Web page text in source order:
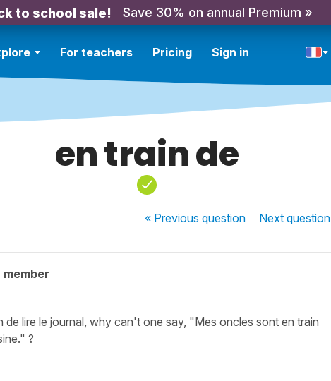
to school sale! Save 30% on annual Premium »
For teachers Pricing Sign in
en train de
« Previousquestion Nextquestion
member
de lire le journal, why can't one say, "Mes oncles sont en train
?